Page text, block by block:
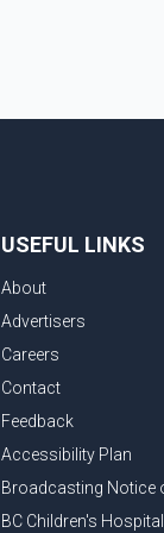
USEFUL LINKS
About
Advertisers
Careers
Contact
Feedback
Accessibility Plan
Broadcasting Notice
BC Children's Hospital